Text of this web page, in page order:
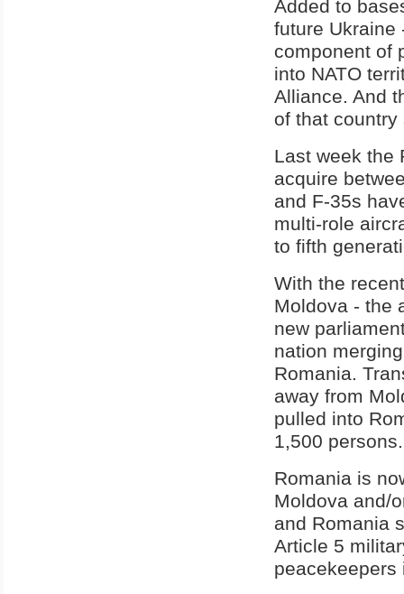
Added to
future Ukraine
component of
into NATO
Alliance. And
of that country
Last week the
acquire
and F-35s
multi-role
to fifth
With the
Moldova - the
new
nation
Romania.
away from
pulled into
1,500 persons.
Romania is
Moldova and/
and Romania
Article 5
peacekeepers